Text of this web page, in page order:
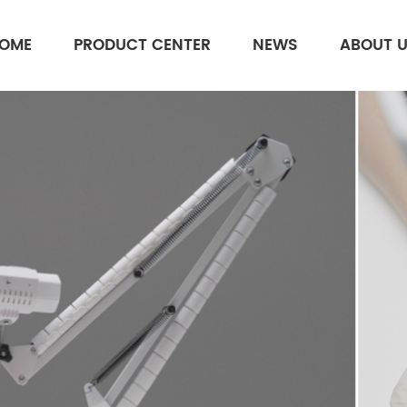
PRODUCT CENTER NEWS ABOUT